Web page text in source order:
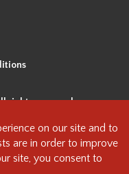
rights reserved.
on the traditional,
Salish Peoples, including